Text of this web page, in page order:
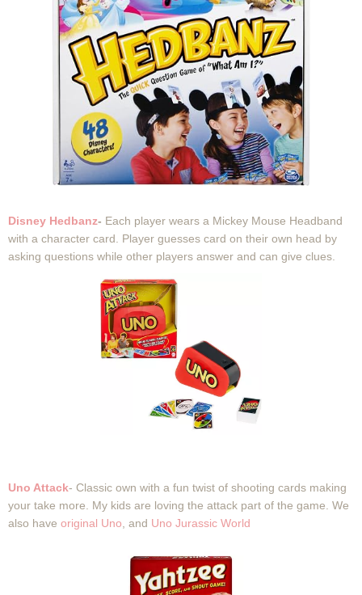
Disney Hedbanz- Each player wears a Mickey Mouse Headband
with a character card. Player guesses card on their own head by
asking questions while other players answer and can give clues.
Uno Attack- Classic own with a fun twist of shooting cards making
your take more. My kids are loving the attack part of the game. We
also have original Uno, and Uno Jurassic World